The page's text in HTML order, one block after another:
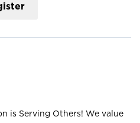
is Serving Others! We value